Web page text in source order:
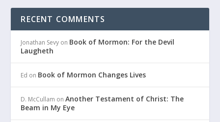
RECENT COMMENTS
Jonathan Sevy on Book of Mormon: For the Devil
Laugheth
Ed on Book of Mormon Changes Lives
D. McCullam onAnother Testament of Christ: The
Beam in My Eye